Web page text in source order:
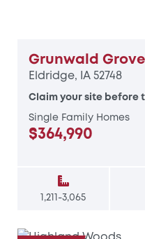
Grunwald Grove
Eldridge, IA 52748
Claim your site before
Single Family Homes
$364,990
1,211-3,065